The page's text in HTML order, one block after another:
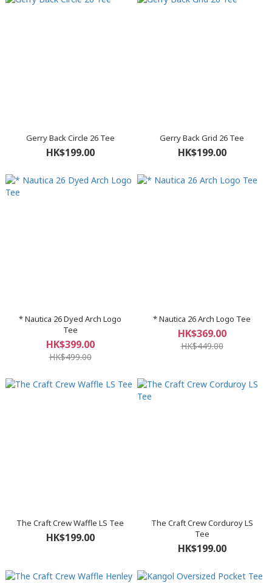
Gerry Back Circle 26 Tee
HK$199.00
Gerry Back Grid 26 Tee
HK$199.00
* Nautica 26 Dyed Arch Logo
Tee
HK$399.00
HK$499.00
* Nautica 26 Arch Logo Tee
HK$369.00
HK$449.00
The Craft Crew Waffle LS Tee
HK$199.00
The Craft Crew Corduroy LS
Tee
HK$199.00